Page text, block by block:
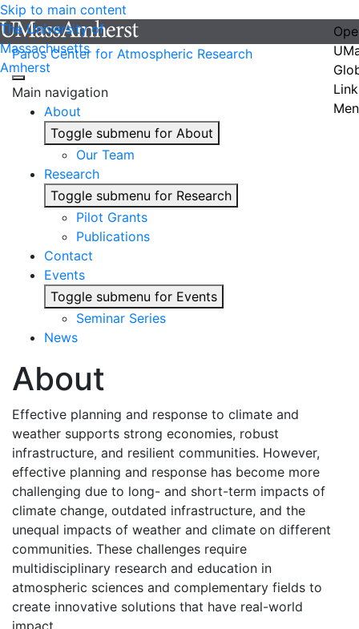
Skip to main content
The University of
Massachusetts
Amherst
Paros Center for Atmospheric Research
Main navigation
About
Toggle submenu for About
Our Team
Research
Toggle submenu for Research
Pilot Grants
Publications
Contact
Events
Toggle submenu for Events
Seminar Series
News
About
Effective planning and response to climate and
weather supports strong economies, robust
infrastructure, and resilient communities. However,
effective planning and response has become more
challenging due to long- and short-term impacts of
climate change, outdated infrastructure, and the
unequal impacts of weather and climate on different
communities. These challenges require
multidisciplinary research and education in
atmospheric sciences and complementary fields to
create innovative solutions that have real-world
impact.